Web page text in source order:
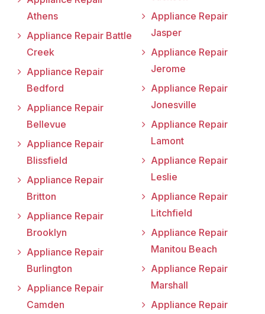
Athens
Appliance Repair Battle
Creek
Appliance Repair
Bedford
Appliance Repair
Bellevue
Appliance Repair
Blissfield
Appliance Repair
Britton
Appliance Repair
Brooklyn
Appliance Repair
Burlington
Appliance Repair
Camden
Appliance Repair
Jasper
Appliance Repair
Jerome
Appliance Repair
Jonesville
Appliance Repair
Lamont
Appliance Repair
Leslie
Appliance Repair
Litchfield
Appliance Repair
Manitou Beach
Appliance Repair
Marshall
Appliance Repair